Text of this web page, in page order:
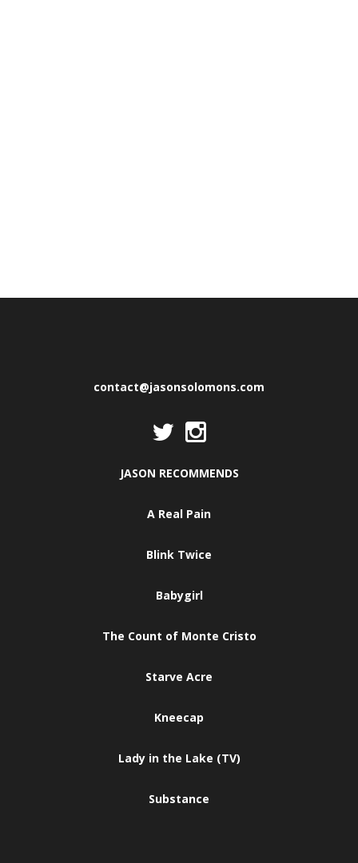
contact@jasonsolomons.com
JASON RECOMMENDS
A Real Pain
Blink Twice
Babygirl
The Count of Monte Cristo
Starve Acre
Kneecap
Lady in the Lake (TV)
Substance